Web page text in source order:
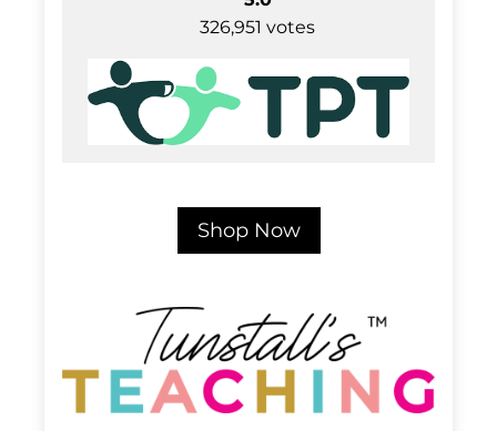
326,951 votes
Shop Now